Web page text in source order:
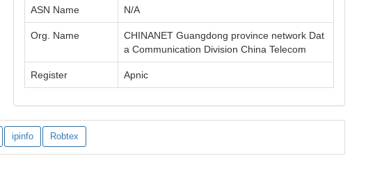
ASN Name N/A
Org. Name
CHINANET Guangdong province network Dat
a Communication Division China Telecom
Register Apnic
ipinfo Robtex